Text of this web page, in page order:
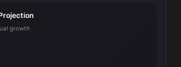
growth